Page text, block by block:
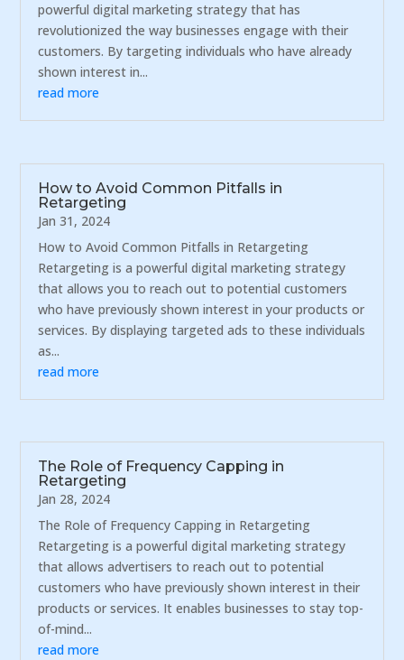
powerful digital marketing strategy that has
revolutionized the way businesses engage with their
customers. By targeting individuals who have already
shown interest in...
read more
How to Avoid Common Pitfalls in
Retargeting
Jan 31, 2024
How to Avoid Common Pitfalls in Retargeting
Retargeting is a powerful digital marketing strategy
that allows you to reach out to potential customers
who have previously shown interest in your products or
services. By displaying targeted ads to these individuals
as...
read more
The Role of Frequency Capping in
Retargeting
Jan 28, 2024
The Role of Frequency Capping in Retargeting
Retargeting is a powerful digital marketing strategy
that allows advertisers to reach out to potential
customers who have previously shown interest in their
products or services. It enables businesses to stay top-
of-mind...
read more